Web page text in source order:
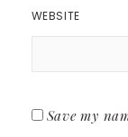
WEBSITE
Save my